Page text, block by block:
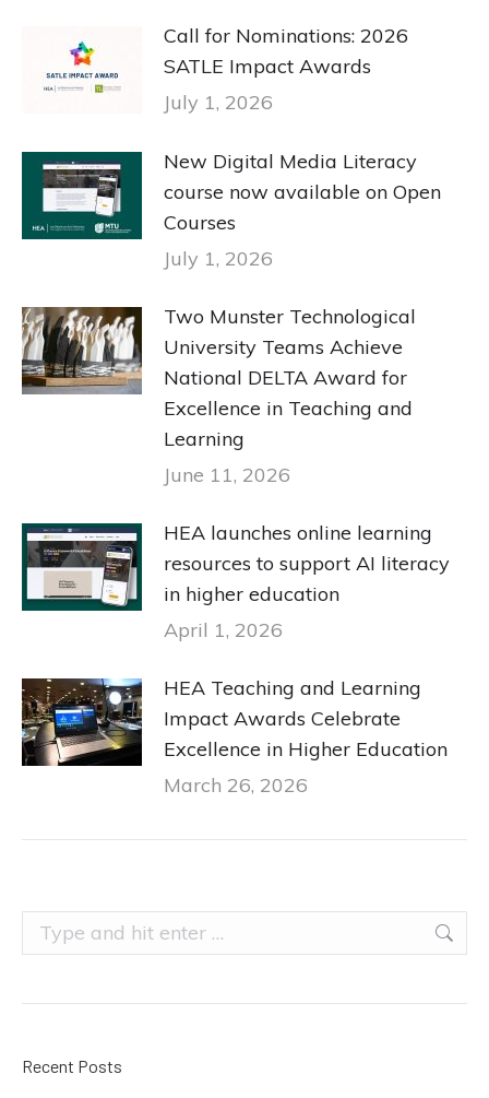
Call for Nominations: 2026
SATLE Impact Awards
July 1, 2026
New Digital Media Literacy
course now available on Open
Courses
July 1, 2026
Two Munster Technological
University Teams Achieve
National DELTA Award for
Excellence in Teaching and
Learning
June 11, 2026
HEA launches online learning
resources to support AI literacy
in higher education
April 1, 2026
HEA Teaching and Learning
Impact Awards Celebrate
Excellence in Higher Education
March 26, 2026
Search:
Recent Posts